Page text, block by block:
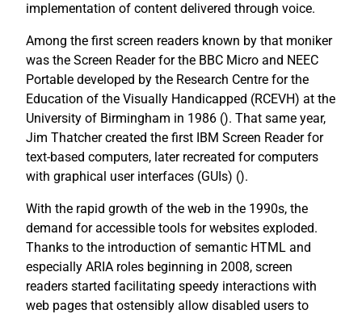
implementation of content delivered through voice.
Among the first screen readers known by that moniker
was the Screen Reader for the BBC Micro and NEEC
Portable developed by the Research Centre for the
Education of the Visually Handicapped (RCEVH) at the
University of Birmingham in 1986 (). That same year,
Jim Thatcher created the first IBM Screen Reader for
text-based computers, later recreated for computers
with graphical user interfaces (GUIs) ().
With the rapid growth of the web in the 1990s, the
demand for accessible tools for websites exploded.
Thanks to the introduction of semantic HTML and
especially ARIA roles beginning in 2008, screen
readers started facilitating speedy interactions with
web pages that ostensibly allow disabled users to